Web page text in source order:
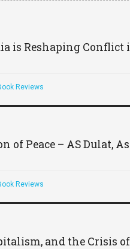
is Reshaping
Reviews
of Peace – AS Dulat,
Reviews
and the Crisis